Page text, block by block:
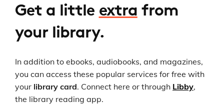
Get a little extra from
your library.
In addition to ebooks, audiobooks, and magazines,
you can access these popular services for free with
your library card. Connect here or through Libby,
the library reading app.